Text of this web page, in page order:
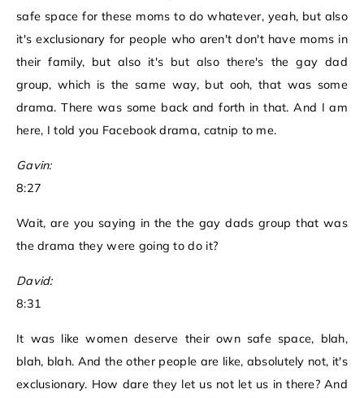
safe space for these moms to do whatever, yeah, but also
it's exclusionary for people who aren't don't have moms in
their family, but also it's but also there's the gay dad
group, which is the same way, but ooh, that was some
drama. There was some back and forth in that. And I am
here, I told you Facebook drama, catnip to me.
Gavin:
8:27
Wait, are you saying in the the gay dads group that was
the drama they were going to do it?
David:
8:31
It was like women deserve their own safe space, blah,
blah, blah. And the other people are like, absolutely not, it's
exclusionary. How dare they let us not let us in there? And